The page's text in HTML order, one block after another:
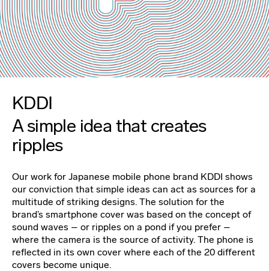
KDDI
A simple idea that creates
ripples
Our work for Japanese mobile phone brand KDDI shows
our conviction that simple ideas can act as sources for a
multitude of striking designs. The solution for the
brand’s smartphone cover was based on the concept of
sound waves – or ripples on a pond if you prefer –
where the camera is the source of activity. The phone is
reflected in its own cover where each of the 20 different
covers become unique.